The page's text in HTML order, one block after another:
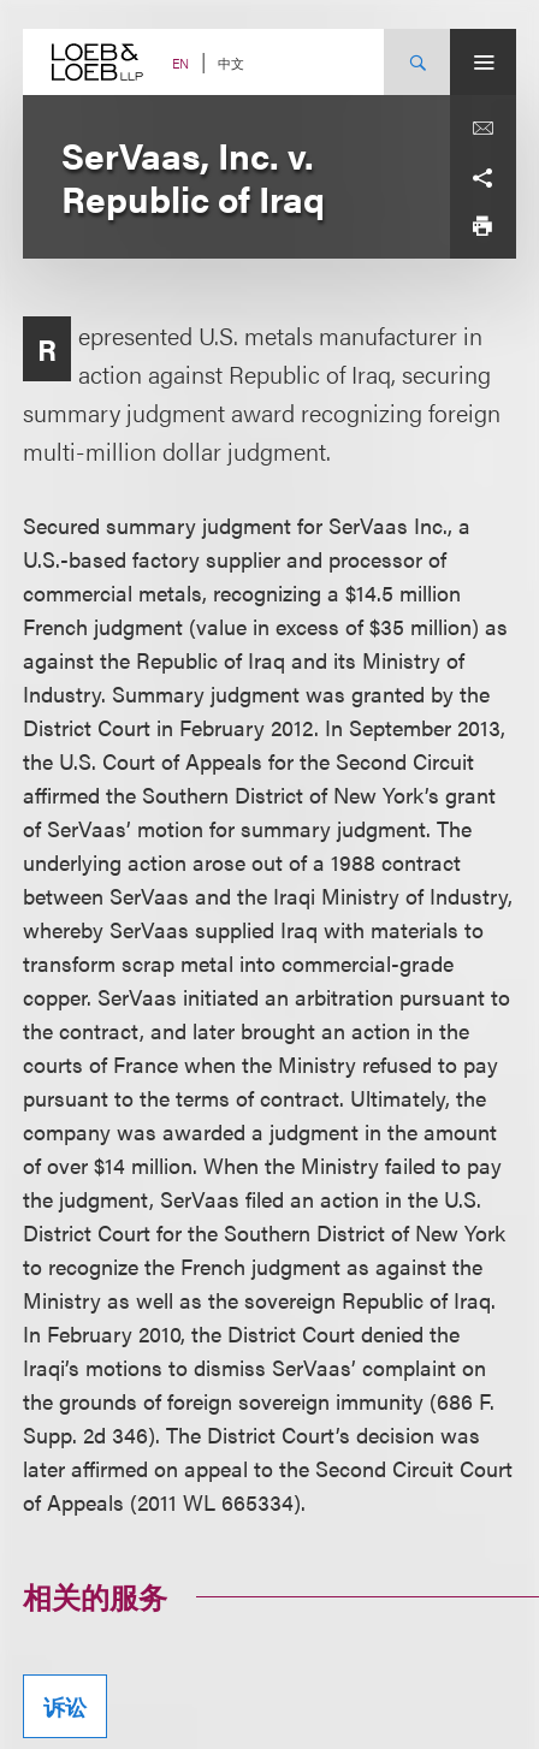
content EN 中文
SerVaas, Inc. v.
Republic of Iraq
R
epresented U.S. metals manufacturer in
action against Republic of Iraq, securing
summary judgment award recognizing foreign
multi-million dollar judgment.
Secured summary judgment for SerVaas Inc., a
U.S.-based factory supplier and processor of
commercial metals, recognizing a $14.5 million
French judgment (value in excess of $35 million) as
against the Republic of Iraq and its Ministry of
Industry. Summary judgment was granted by the
District Court in February 2012. In September 2013,
the U.S. Court of Appeals for the Second Circuit
affirmed the Southern District of New York’s grant
of SerVaas’ motion for summary judgment. The
underlying action arose out of a 1988 contract
between SerVaas and the Iraqi Ministry of Industry,
whereby SerVaas supplied Iraq with materials to
transform scrap metal into commercial-grade
copper. SerVaas initiated an arbitration pursuant to
the contract, and later brought an action in the
courts of France when the Ministry refused to pay
pursuant to the terms of contract. Ultimately, the
company was awarded a judgment in the amount
of over $14 million. When the Ministry failed to pay
the judgment, SerVaas filed an action in the U.S.
District Court for the Southern District of New York
to recognize the French judgment as against the
Ministry as well as the sovereign Republic of Iraq.
In February 2010, the District Court denied the
Iraqi’s motions to dismiss SerVaas’ complaint on
the grounds of foreign sovereign immunity (686 F.
Supp. 2d 346). The District Court’s decision was
later affirmed on appeal to the Second Circuit Court
of Appeals (2011 WL 665334).
相关的服务
诉讼